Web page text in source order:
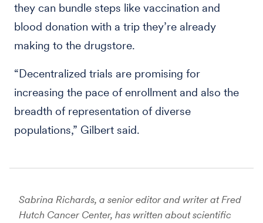
they can bundle steps like vaccination and
blood donation with a trip they’re already
making to the drugstore.
“Decentralized trials are promising for
increasing the pace of enrollment and also the
breadth of representation of diverse
populations,” Gilbert said.
Sabrina Richards, a senior editor and writer at Fred
Hutch Cancer Center, has written about scientific